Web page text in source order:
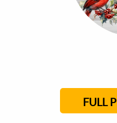
FULL